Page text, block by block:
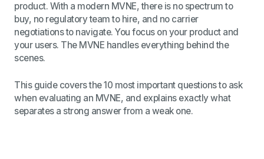
product. With a modern MVNE, there is no spectrum to
buy, no regulatory team to hire, and no carrier
negotiations to navigate. You focus on your product and
your users. The MVNE handles everything behind the
scenes.
This guide covers the 10 most important questions to ask
when evaluating an MVNE, and explains exactly what
separates a strong answer from a weak one.